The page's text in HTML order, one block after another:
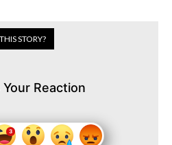
STORY?
Reaction